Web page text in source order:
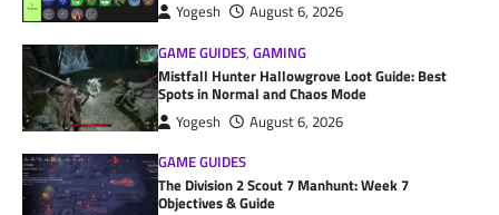
Yogesh
August 6, 2026
GAME GUIDES,GAMING
Mistfall Hunter Hallowgrove Loot Guide: Best
Spots in Normal and Chaos Mode
Yogesh
August 6, 2026
GAME GUIDES
The Division 2 Scout 7 Manhunt: Week 7
Objectives & Guide